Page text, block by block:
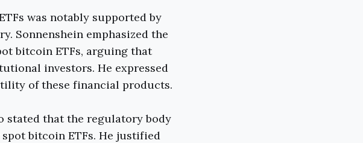
was notably supported by
Sonnenshein emphasized the
bitcoin ETFs, arguing that
investors. He expressed
of these financial products.
stated that the regulatory body
bitcoin ETFs. He justified